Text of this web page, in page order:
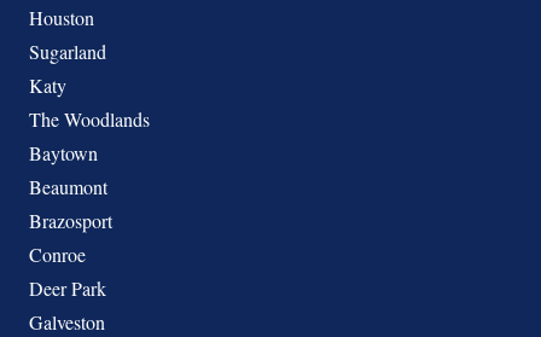
Houston
Sugarland
Katy
The Woodlands
Baytown
Beaumont
Brazosport
Conroe
Deer Park
Galveston